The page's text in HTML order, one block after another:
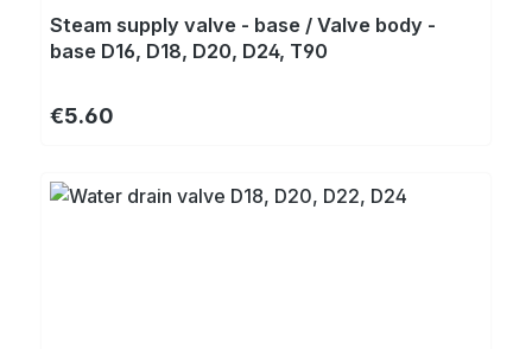
Steam supply valve - base / Valve body -
base D16, D18, D20, D24, T90
Regular price:
€5.60